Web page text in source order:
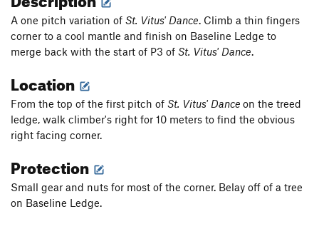
A one pitch variation of St. Vitus' Dance. Climb a thin fingers
corner to a cool mantle and finish on Baseline Ledge to
merge back with the start of P3 of St. Vitus' Dance.
Location
From the top of the first pitch of St. Vitus' Dance on the treed
ledge, walk climber's right for 10 meters to find the obvious
right facing corner.
Protection
Small gear and nuts for most of the corner. Belay off of a tree
on Baseline Ledge.